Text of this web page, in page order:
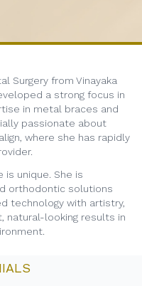
Surgery from Vinayaka
a strong focus in
in metal braces and
passionate about
where she has rapidly
is unique. She is
orthodontic solutions
technology with artistry,
natural-looking results in